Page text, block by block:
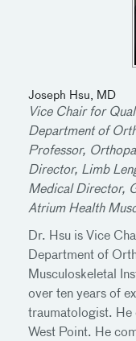
Joseph Hsu, MD
Vice Chair for
Department of
Professor,
Director, Limb
Medical Director,
Atrium Health
Dr. Hsu is Vice
Department of
Musculoskeletal
over ten years of
traumatologist. He
West Point. He